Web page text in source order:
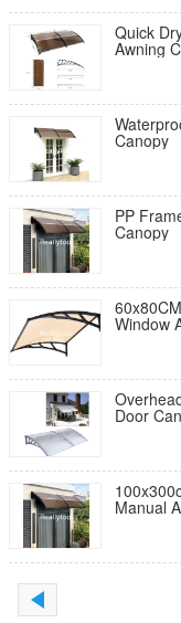
Quick
Awning
Canopy
PP
Canopy
Window
Door
Manual